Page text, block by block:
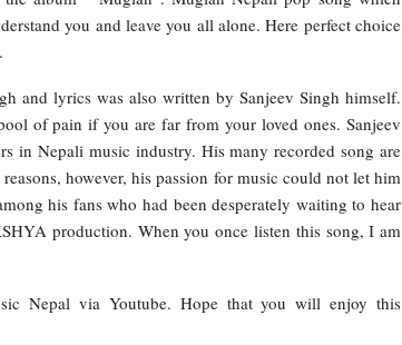
you and leave you all alone. Here perfect choice
and lyrics was also written by Sanjeev Singh himself.
of pain if you are far from your loved ones. Sanjeev
in Nepali music industry. His many recorded song are
however, his passion for music could not let him
his fans who had been desperately waiting to hear
production. When you once listen this song, I am
Nepal via Youtube. Hope that you will enjoy this